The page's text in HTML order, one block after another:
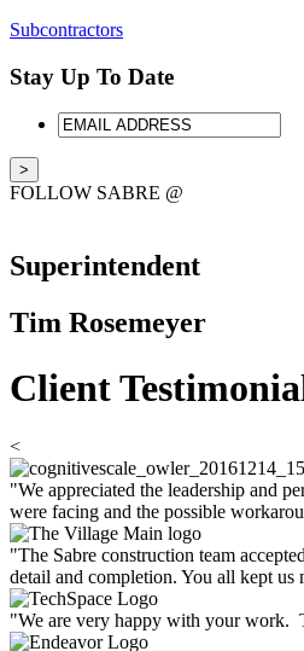
Subcontractors
Stay Up To Date
EMAIL
ADDRESS
FOLLOW SABRE @
Superintendent
Tim Rosemeyer
Client
<
"We appreciated the leadership and
were facing and the possible
"The Sabre construction team
detail and completion. You all kept
"We are very happy with your work.